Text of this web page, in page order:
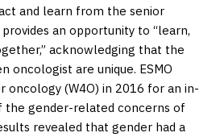
and learn from the senior
an opportunity to “learn,
acknowledging that the
oncologist are unique. ESMO
oncology (W4O) in 2016 for an in-
the gender-related concerns of
revealed that gender had a